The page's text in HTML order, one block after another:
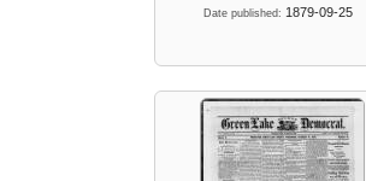
Date published: 1879-09-25